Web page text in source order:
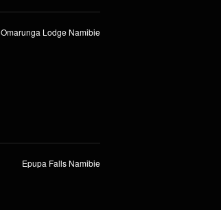
Omarunga Lodge Namibie
Epupa Falls Namibie